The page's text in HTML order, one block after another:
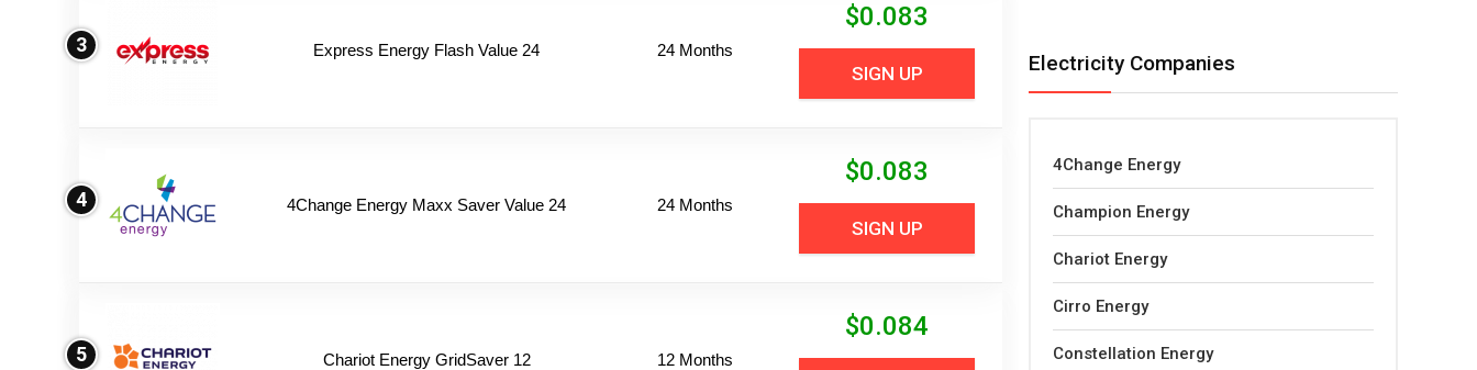
3 Express Energy Flash Value 24 24 Months
$0.083
SIGN UP
4 4Change Energy Maxx Saver Value 24 24 Months
$0.083
SIGN UP
5 Chariot Energy GridSaver 12 12 Months
$0.084
Electricity Companies
4Change Energy
Champion Energy
Chariot Energy
Cirro Energy
Constellation Energy